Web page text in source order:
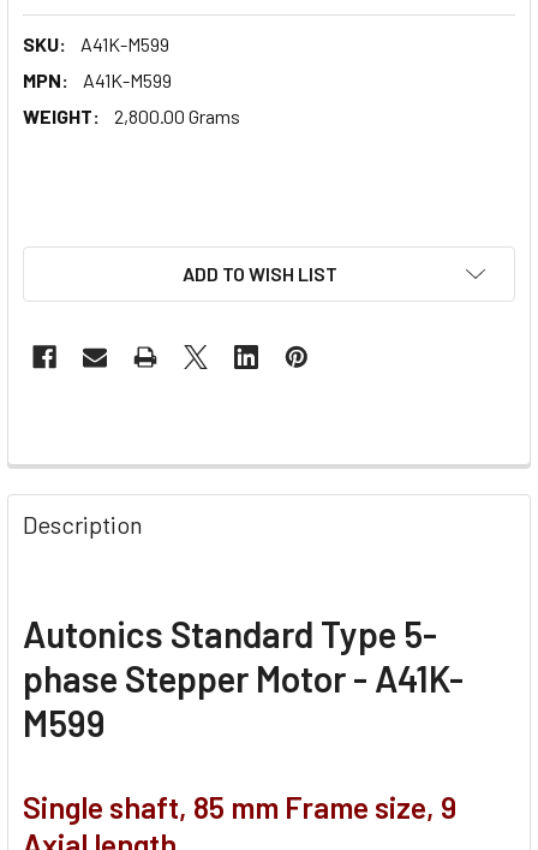
SKU:
A41K-M599
MPN:
A41K-M599
WEIGHT:
2,800.00 Grams
ADD TO WISH LIST
Description
Autonics Standard Type 5-
phase Stepper Motor - A41K-
M599
Single shaft, 85 mm Frame size, 9